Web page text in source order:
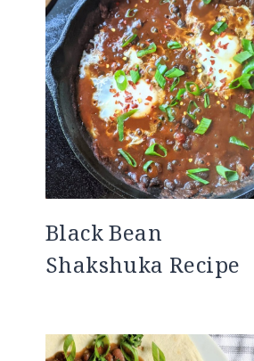
Black Bean
Shakshuka Recipe